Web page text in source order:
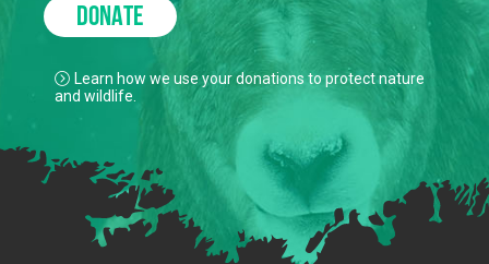
DONATE
Learn how we use your donations to protect nature
and wildlife.